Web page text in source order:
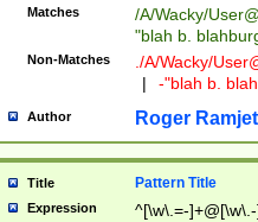
Matches /A/Wacky/
"blah b.
Non-Matches ./A/Wacky/
|
-"blah b.
Author Roger Ramjet
Title Pattern Title
Expression ^[\w\.=-